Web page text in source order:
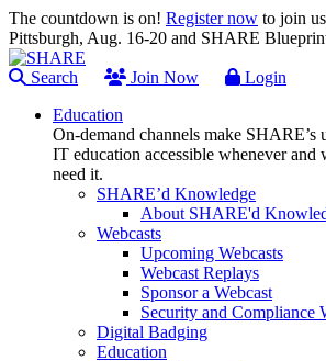
The countdown is on! Register now to join
Pittsburgh, Aug. 16-20 and SHARE
Search Join Now
Login
Education
On-demand channels make SHARE’s
IT education accessible whenever and
need it.
SHARE’d Knowledge
About SHARE'd
Webcasts
Upcoming Webcasts
Webcast Replays
Sponsor a Webcast
Security and Compliance
Digital Badging
Education